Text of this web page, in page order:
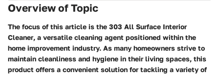
Overview of Topic
The focus of this article is the 303 All Surface Interior
Cleaner, a versatile cleaning agent positioned within the
home improvement industry. As many homeowners strive to
maintain cleanliness and hygiene in their living spaces, this
product offers a convenient solution for tackling a variety of